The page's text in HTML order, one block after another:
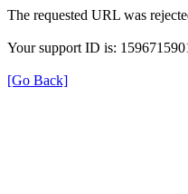
The requested URL was
Your support ID is:
[Go Back]